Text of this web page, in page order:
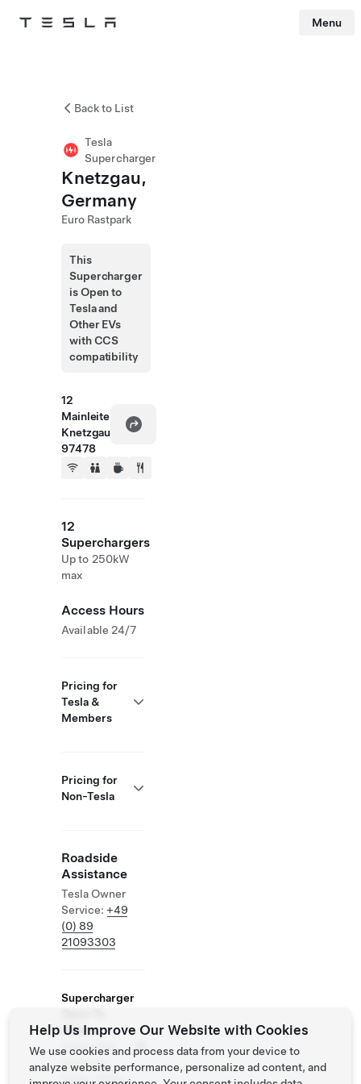
Tesla Menu
Back to List
Tesla
Supercharger
Knetzgau,
Germany
Euro Rastpark
This
Supercharger
is Open to
Tesla and
Other EVs
with CCS
compatibility
12
Mainleite
Knetzgau
97478
12
Superchargers
Up to 250kW
max
Access Hours
Available 24/7
Pricing for
Tesla &
Members
Pricing for
Non-Tesla
Roadside
Assistance
Tesla Owner
Service: +49
(0) 89
21093303
Supercharger
Others
Supported
Vehicles:
Help Us Improve Our Website with Cookies
We use cookies and process data from your device to
analyze website performance, personalize ad content, and